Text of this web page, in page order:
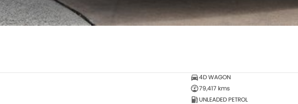
4D WAGON
79,417 kms
UNLEADED PETROL